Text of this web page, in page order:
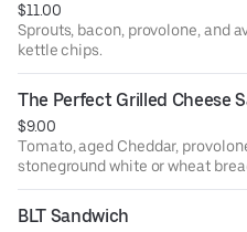
$11.00
Sprouts, bacon, provolone, and
kettle chips.
The Perfect Grilled Cheese
$9.00
Tomato, aged Cheddar,
stoneground white or wheat
chips.
BLT Sandwich